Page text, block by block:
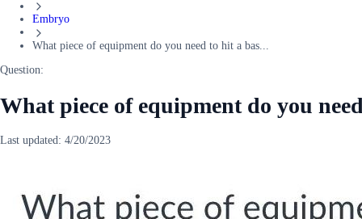
Embryo
What piece of equipment do you need to hit a bas...
Question:
What piece of equipment do you
Last updated: 4/20/2023